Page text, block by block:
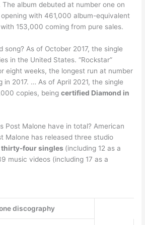
album debuted at number one on
with 461,000 album-equivalent
153,000 coming from pure sales.
song? As of October 2017, the single
in the United States. “Rockstar”
eight weeks, the longest run at number
in 2017. … As of April 2021, the single
copies, beingcertified Diamond in
Post Malone have in total? American
Malone has released three studio
thirty-four singles (including 12 as a
music videos (including 17 as a
discography